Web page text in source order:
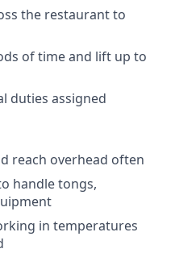
the restaurant to
of time and lift up to
duties assigned
reach overhead often
handle tongs,
in temperatures